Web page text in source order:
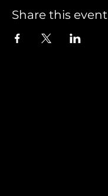
Share this event